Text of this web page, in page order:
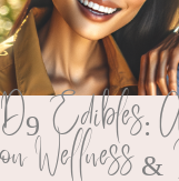
D9 Edibles:
on Wellness